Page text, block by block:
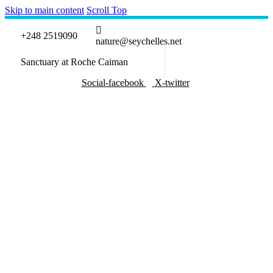
Skip to main content Scroll Top
+248 2519090
nature@seychelles.net
Sanctuary at Roche Caiman
Social-facebook
X-twitter